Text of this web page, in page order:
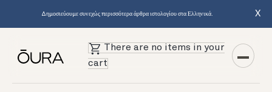
Δημοσιεύουμε συνεχώς περισσότερα άρθρα ιστολογίου στα Ελληνικά. X
There are no items in your
cart